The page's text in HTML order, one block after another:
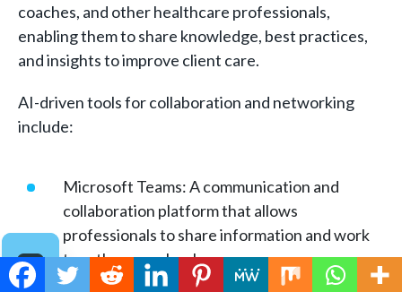
coaches, and other healthcare professionals,
enabling them to share knowledge, best practices,
and insights to improve client care.
AI-driven tools for collaboration and networking
include:
Microsoft Teams: A communication and
collaboration platform that allows
professionals to share information and work
together seamlessly.
Slack: A messaging app that facilitates